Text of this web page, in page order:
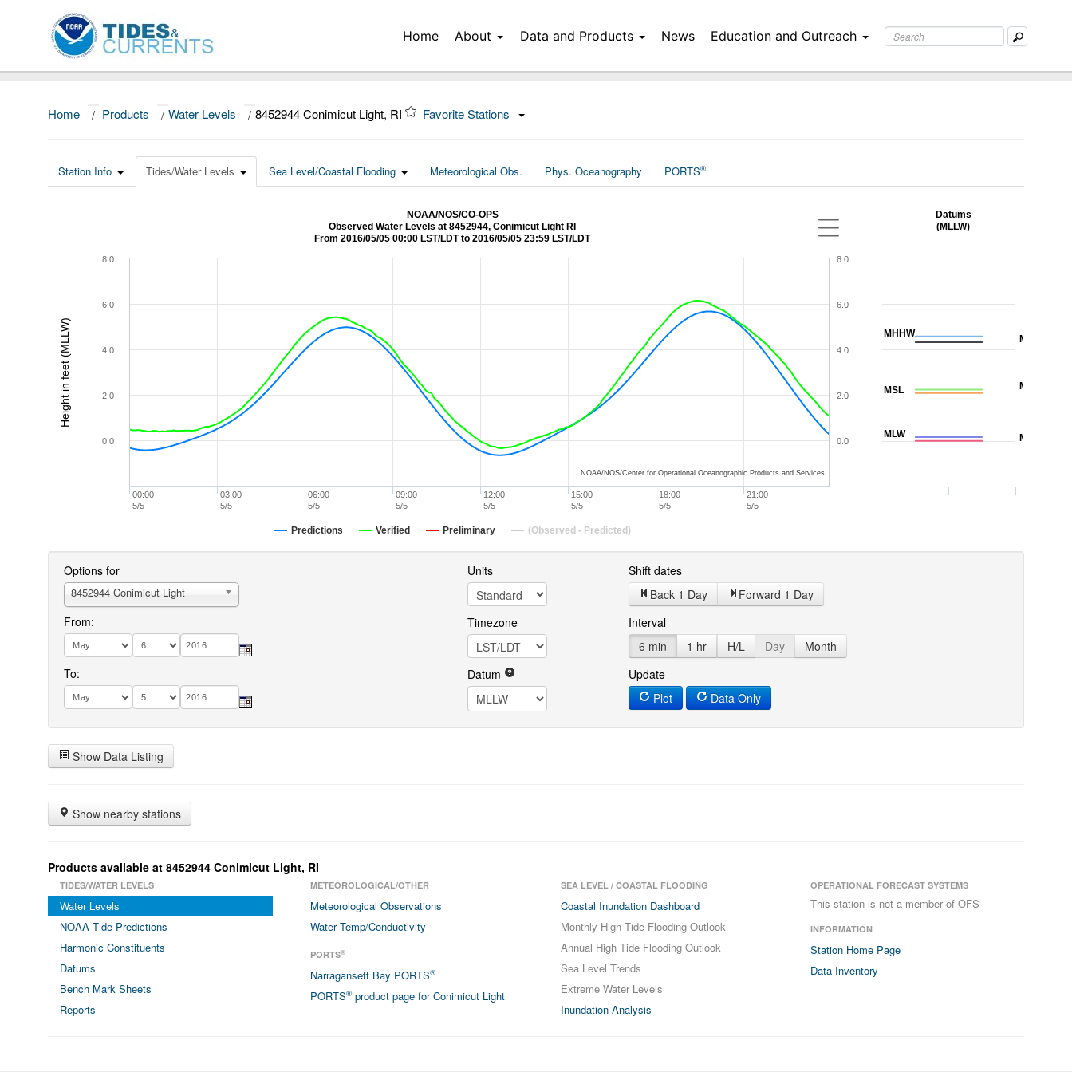
Home About Data and Products News Education and Outreach
Home / Products / Water Levels / 8452944 Conimicut Light, RI Favorite Stations
Station Info Tides/Water Levels Sea Level/Coastal Flooding Meteorological Obs. Phys. Oceanography PORTS®
Height in feet (MLLW)
NOAA/NOS/CO-OPS
Observed Water Levels at 8452944, Conimicut Light RI
From 2016/05/05 00:00 LST/LDT to 2016/05/05 23:59 LST/LDT
Predictions Verified Preliminary (Observed - Predicted)
00:00
5/5
06:00
5/5
12:00
5/5
18:00
5/5
03:00
5/5
09:00
5/5
15:00
5/5
21:00
5/5
0.0
2.0
4.0
6.0
8.0
0.0
2.0
4.0
6.0
8.0
NOAA/NOS/Center for Operational Oceanographic Products and Services
MHHW
MLLW
MLW
MHW
MTL
MSL
Datums
(MLLW)
Options for
8452944 Conimicut Light
From:
To:
Units
Timezone
Datum
Shift dates
Back 1 Day
Forward 1 Day
Interval
6 min
1 hr H/L Day
Month
Update
Plot
Data Only
Show Data Listing
Show nearby stations
Products available at 8452944 Conimicut Light, RI
TIDES/WATER LEVELS
Water Levels
NOAA Tide Predictions
Harmonic Constituents
Datums
Bench Mark Sheets
Reports
METEOROLOGICAL/OTHER
Meteorological Observations
Water Temp/Conductivity
PORTS®
Narragansett Bay PORTS®
PORTS®product page for Conimicut Light
SEA LEVEL / COASTAL FLOODING
Coastal Inundation Dashboard
Monthly High Tide Flooding Outlook
Annual High Tide Flooding Outlook
Sea Level Trends
Extreme Water Levels
Inundation Analysis
OPERATIONAL FORECAST SYSTEMS
This station is not a member of OFS
INFORMATION
Station Home Page
Data Inventory